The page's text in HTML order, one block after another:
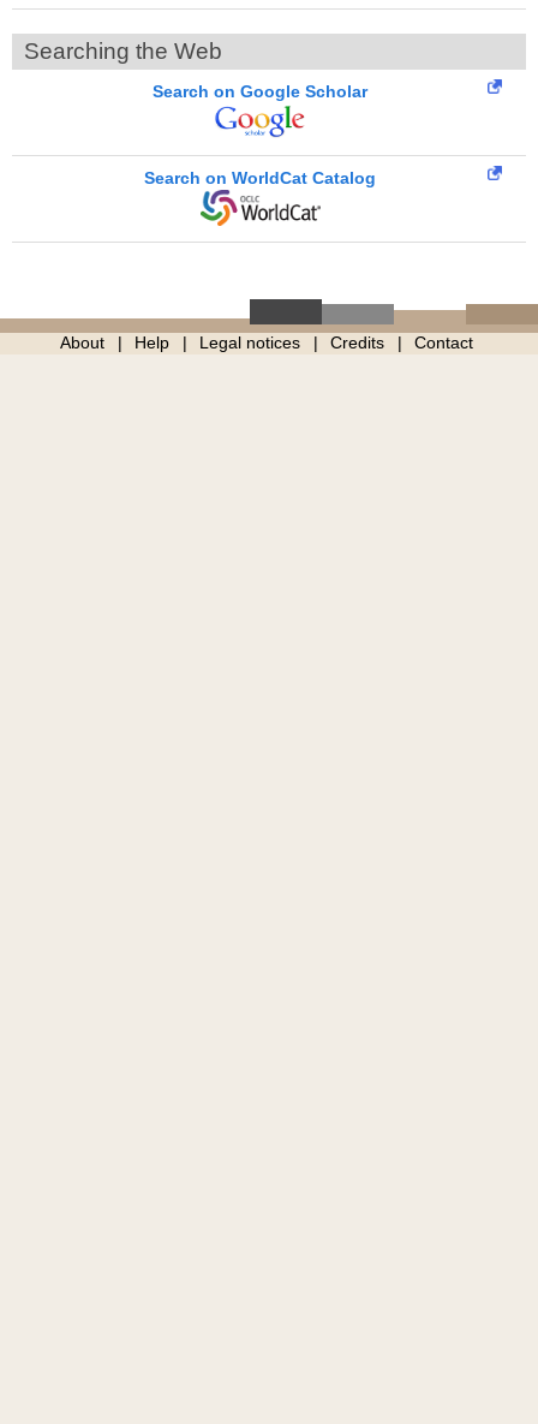
Searching the Web
Search on Google Scholar
Search on WorldCat Catalog
About Help Legal notices Credits Contact